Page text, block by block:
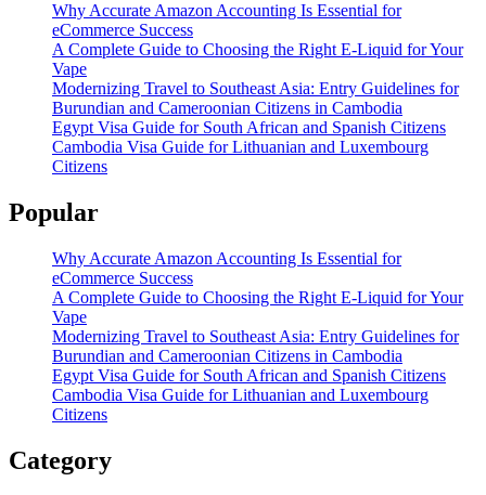
Why Accurate Amazon Accounting Is Essential for
eCommerce Success
A Complete Guide to Choosing the Right E-Liquid for Your
Vape
Modernizing Travel to Southeast Asia: Entry Guidelines for
Burundian and Cameroonian Citizens in Cambodia
Egypt Visa Guide for South African and Spanish Citizens
Cambodia Visa Guide for Lithuanian and Luxembourg
Citizens
Popular
Why Accurate Amazon Accounting Is Essential for
eCommerce Success
A Complete Guide to Choosing the Right E-Liquid for Your
Vape
Modernizing Travel to Southeast Asia: Entry Guidelines for
Burundian and Cameroonian Citizens in Cambodia
Egypt Visa Guide for South African and Spanish Citizens
Cambodia Visa Guide for Lithuanian and Luxembourg
Citizens
Category